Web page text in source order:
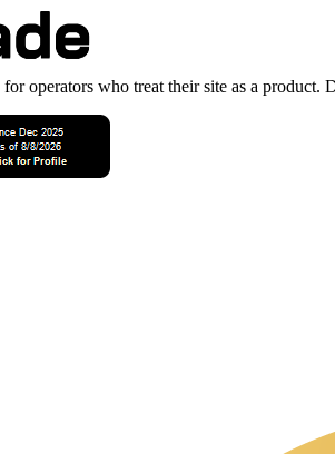
operators who treat their site as a